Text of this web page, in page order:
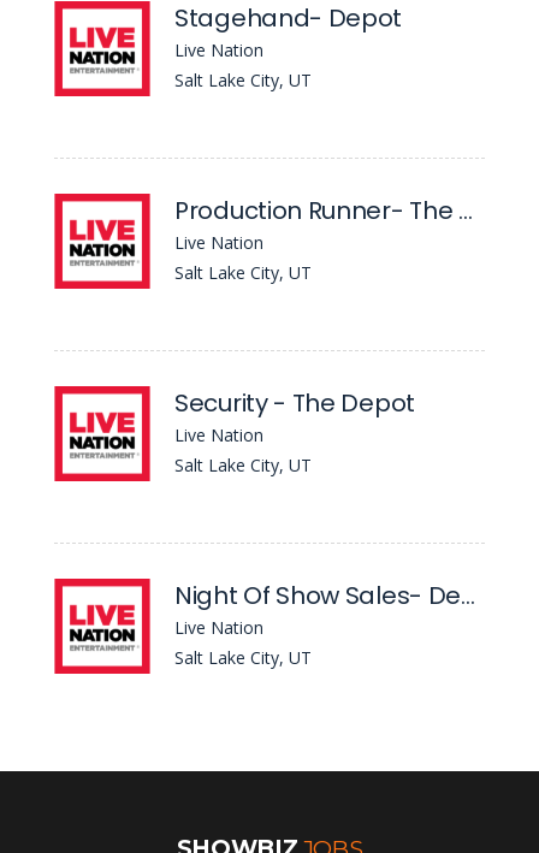
Stagehand- Depot
Live Nation
Salt Lake City, UT
Production Runner- The Depot
Live Nation
Salt Lake City, UT
Security - The Depot
Live Nation
Salt Lake City, UT
Night Of Show Sales- Depot
Live Nation
Salt Lake City, UT